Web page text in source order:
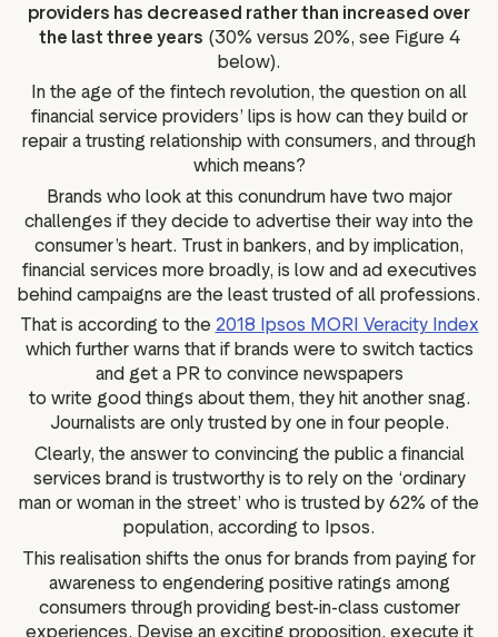
providers has decreased rather than increased over
the last three years (30% versus 20%, see Figure 4
below).
In the age of the fintech revolution, the question on all
financial service providers’ lips is how can they build or
repair a trusting relationship with consumers, and through
which means?
Brands who look at this conundrum have two major
challenges if they decide to advertise their way into the
consumer’s heart. Trust in bankers, and by implication,
financial services more broadly, is low and ad executives
behind campaigns are the least trusted of all professions.
That is according to the 2018 Ipsos MORI Veracity Index
which further warns that if brands were to switch tactics
and get a PR to convince newspapers
to write good things about them, they hit another snag.
Journalists are only trusted by one in four people.
Clearly, the answer to convincing the public a financial
services brand is trustworthy is to rely on the ‘ordinary
man or woman in the street’ who is trusted by 62% of the
population, according to Ipsos.
This realisation shifts the onus for brands from paying for
awareness to engendering positive ratings among
consumers through providing best-in-class customer
experiences. Devise an exciting proposition, execute it